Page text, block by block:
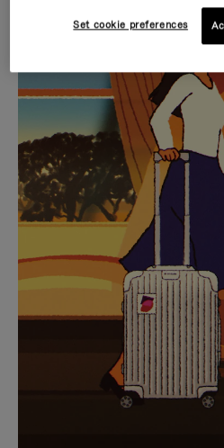
IS
PLAYED,
PLEASE
PRESS
TO
PAUSE
IT
IS
MUTED,
PLEASE
PRESS
TO
UNMUTE
IT
CURATED GIFT
Find the
for every
Set cookie preferences